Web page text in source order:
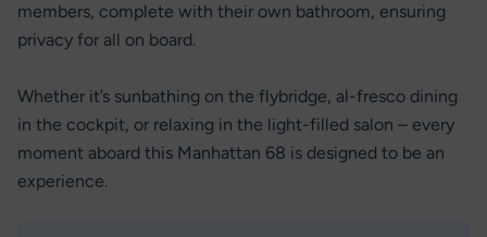
members, complete with their own bathroom, ensuring
privacy for all on board.
Whether it’s sunbathing on the flybridge, al-fresco dining
in the cockpit, or relaxing in the light-filled salon – every
moment aboard this Manhattan 68 is designed to be an
experience.